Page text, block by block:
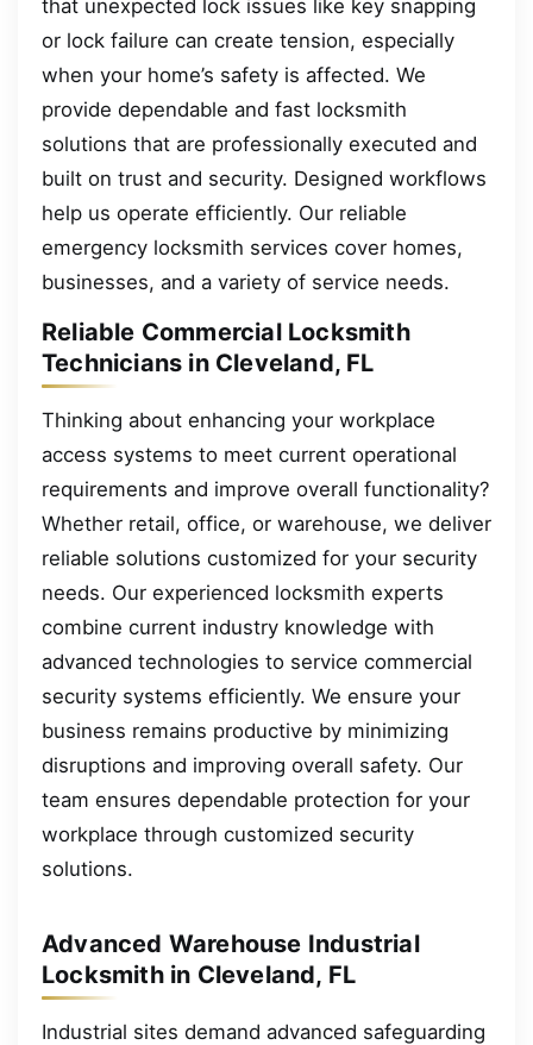
that unexpected lock issues like key snapping
or lock failure can create tension, especially
when your home’s safety is affected. We
provide dependable and fast locksmith
solutions that are professionally executed and
built on trust and security. Designed workflows
help us operate efficiently. Our reliable
emergency locksmith services cover homes,
businesses, and a variety of service needs.
Reliable Commercial Locksmith
Technicians in Cleveland, FL
Thinking about enhancing your workplace
access systems to meet current operational
requirements and improve overall functionality?
Whether retail, office, or warehouse, we deliver
reliable solutions customized for your security
needs. Our experienced locksmith experts
combine current industry knowledge with
advanced technologies to service commercial
security systems efficiently. We ensure your
business remains productive by minimizing
disruptions and improving overall safety. Our
team ensures dependable protection for your
workplace through customized security
solutions.
Advanced Warehouse Industrial
Locksmith in Cleveland, FL
Industrial sites demand advanced safeguarding